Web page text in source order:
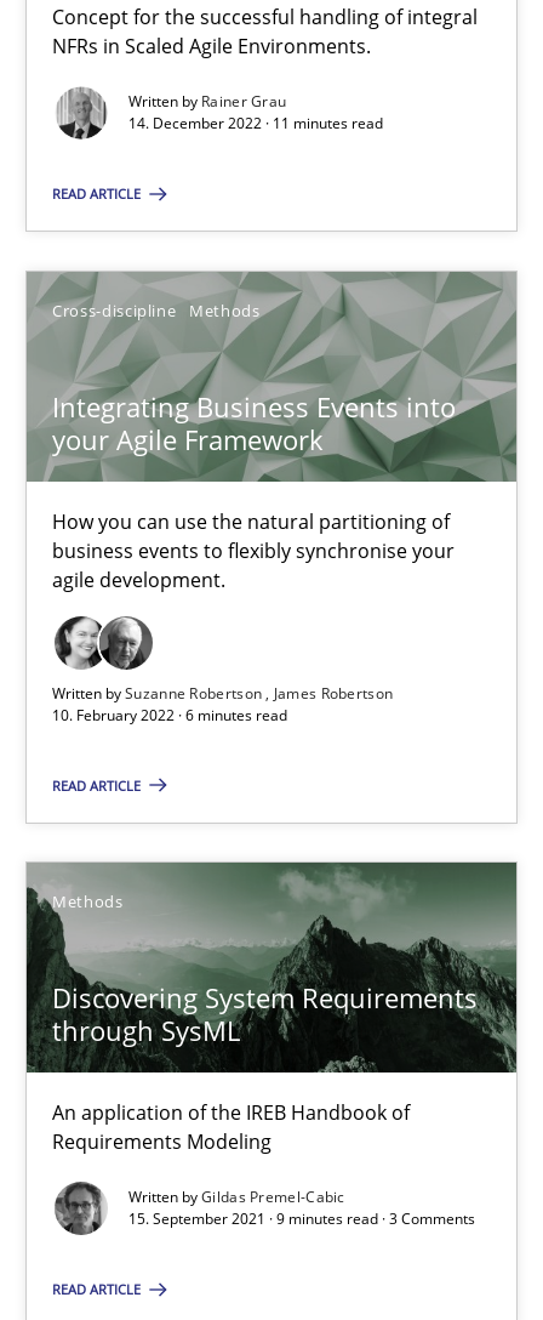
Concept for the successful handling of integral
NFRs in Scaled Agile Environments.
Written by Rainer Grau
14. December 2022 · 11 minutes read
READ ARTICLE
Cross-discipline Methods
Integrating Business Events into
your Agile Framework
How you can use the natural partitioning of
business events to flexibly synchronise your
agile development.
Written bySuzanne Robertson
James Robertson
10. February 2022 · 6 minutes read
READ ARTICLE
Methods
Discovering System Requirements
through SysML
An application of the IREB Handbook of
Requirements Modeling
Written byGildas Premel-Cabic
15. September 2021 · 9 minutes read · 3 Comments
READ ARTICLE
Discovering System Requirements through SysML
An application of the IREB Handbook of Requirements
Methods
Gildas Premel-Cabic
15.09.2021
9 minutes
Requirements Engineering in Job Offers
Who works in RE and what competences do they need,
Andrea Herrmann
Maya Daneva
Chong Wang
Nelly Condori-Fernandez
Interview with John Mylopoulos